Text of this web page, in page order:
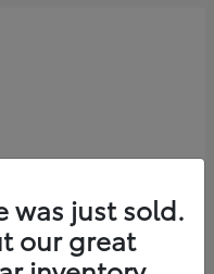
was just sold.
our great